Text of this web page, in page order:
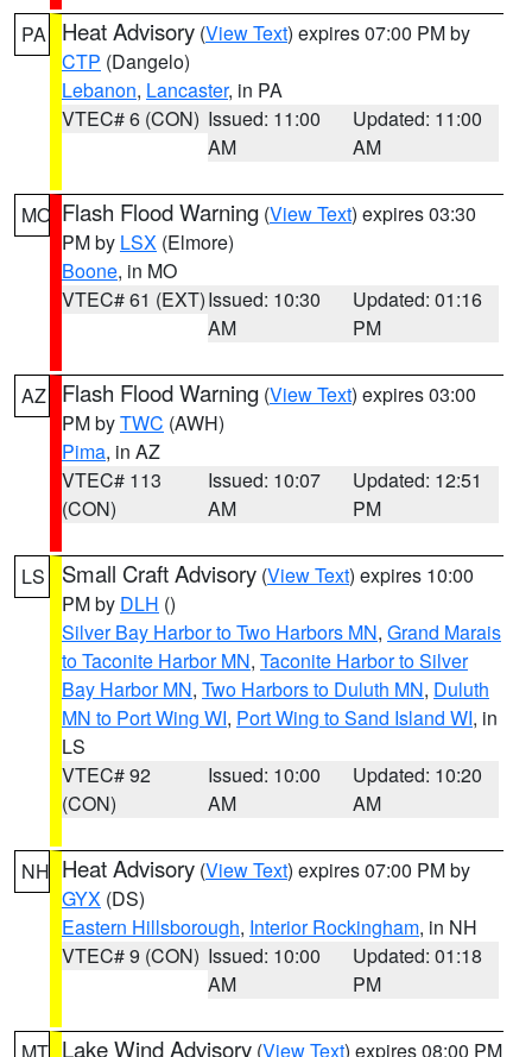
PA Heat Advisory (View Text) expires 07:00 PM by
CTP (Dangelo)
Lebanon, Lancaster, in PA
VTEC# 6 (CON) Issued: 11:00
AM
Updated: 11:00
AM
MO Flash Flood Warning (View Text) expires 03:30
PM by LSX (Elmore)
Boone, in MO
VTEC# 61 (EXT)Issued: 10:30
AM
Updated: 01:16
PM
AZ Flash Flood Warning (View Text) expires 03:00
PM byTWC (AWH)
Pima, in AZ
VTEC# 113
(CON)
Issued: 10:07
AM
Updated: 12:51
PM
LS Small Craft Advisory (View Text) expires 10:00
PM by DLH ()
Silver Bay Harbor to Two Harbors MN, Grand Marais
to Taconite Harbor MN, Taconite Harbor to Silver
Bay Harbor MN, Two Harbors to Duluth MN, Duluth
MN to Port Wing WI, Port Wing to Sand Island WI, in
LS
VTEC# 92
(CON)
Issued: 10:00
AM
Updated: 10:20
AM
NH Heat Advisory (View Text) expires 07:00 PM by
GYX (DS)
Eastern Hillsborough, Interior Rockingham, in NH
VTEC# 9 (CON) Issued: 10:00
AM
Updated: 01:18
PM
Lake Wind Advisory (View Text) expires 08:00 PM